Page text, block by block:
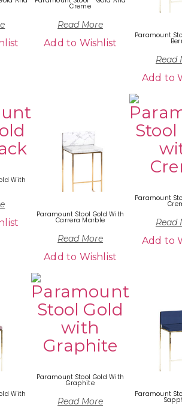
Creme
Read More
Add to Wishlist
Paramount
Read
Add to
With
Paramount Stool Gold With
Carrera Marble
Read More
Add to Wishlist
Paramount
Read
Add to
With
Paramount Stool Gold With
Graphite
Read More
Paramount